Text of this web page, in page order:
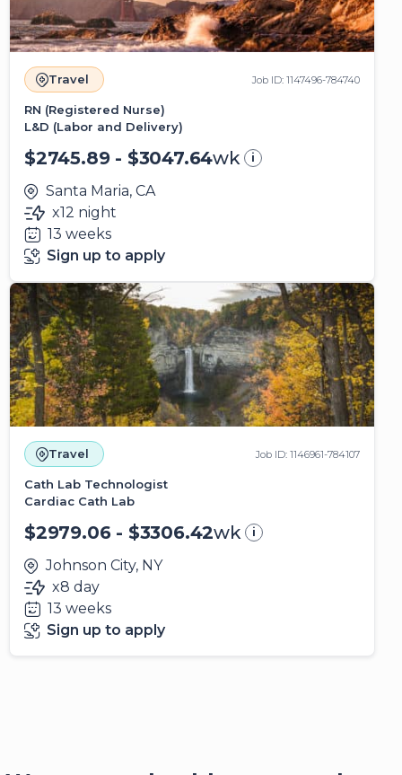
Travel Job ID: 1147496-784740
RN (Registered Nurse)
L&D (Labor and Delivery)
$2745.89 - $3047.64wk i
Santa Maria, CA
x12 night
13 weeks
Sign up to apply
Travel Job ID: 1146961-784107
Cath Lab Technologist
Cardiac Cath Lab
$2979.06 - $3306.42wk i
Johnson City, NY
x8 day
13 weeks
Sign up to apply